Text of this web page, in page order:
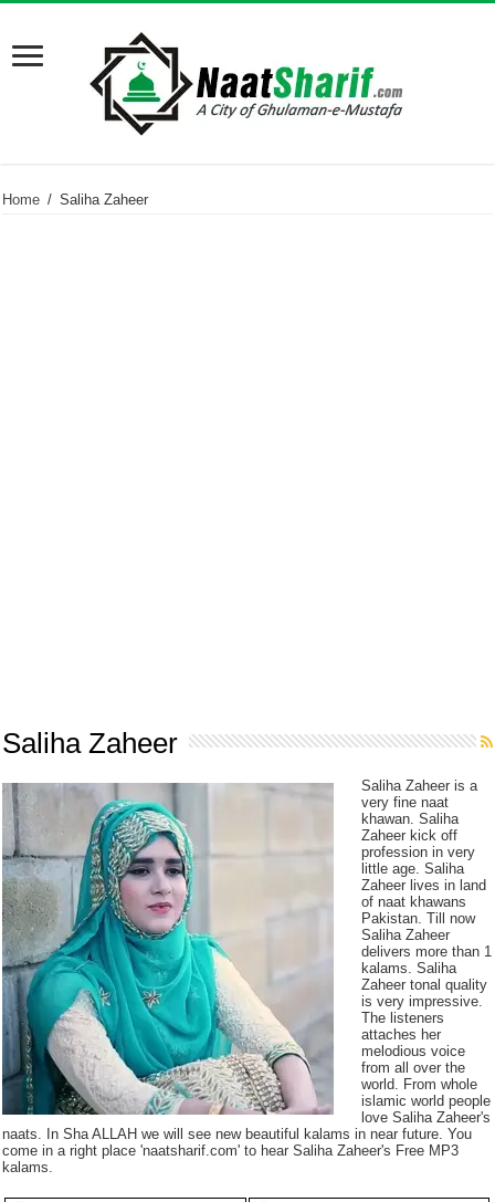
Home / Saliha Zaheer
Saliha Zaheer
Saliha Zaheer is a
very fine naat
khawan. Saliha
Zaheer kick off
profession in very
little age. Saliha
Zaheer lives in land
of naat khawans
Pakistan. Till now
Saliha Zaheer
delivers more than 1
kalams. Saliha
Zaheer tonal quality
is very impressive.
The listeners
attaches her
melodious voice
from all over the
world. From whole
islamic world people
love Saliha Zaheer's
naats. In Sha ALLAH we will see new beautiful kalams in near future. You
come in a right place 'naatsharif.com' to hear Saliha Zaheer's Free MP3
kalams.